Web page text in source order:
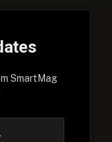
SmartMag